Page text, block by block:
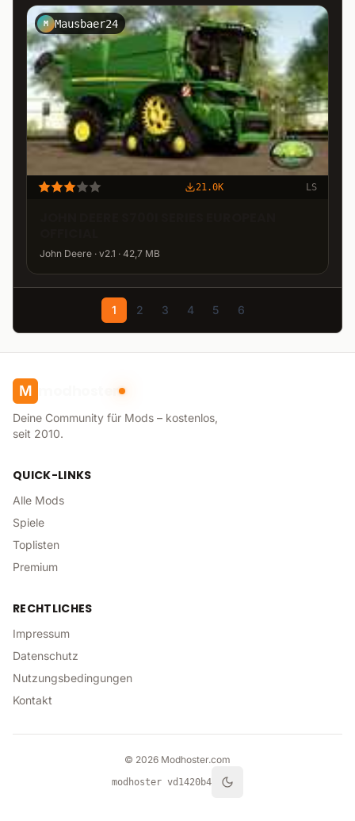
M Mausbaer24
21.0K LS
John Deere · v2.1 · 42,7 MB
1 2 3 4 5 6
M modhoster
Deine Community für Mods – kostenlos,
seit 2010.
QUICK-LINKS
Alle Mods
Spiele
Toplisten
Premium
RECHTLICHES
Impressum
Datenschutz
Nutzungsbedingungen
Kontakt
© 2026 Modhoster.com
modhoster vd1420b4 theme.toggle